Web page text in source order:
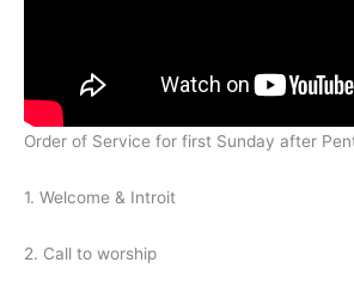
Order of Service for first Sunday after
1. Welcome & Introit
2. Call to worship